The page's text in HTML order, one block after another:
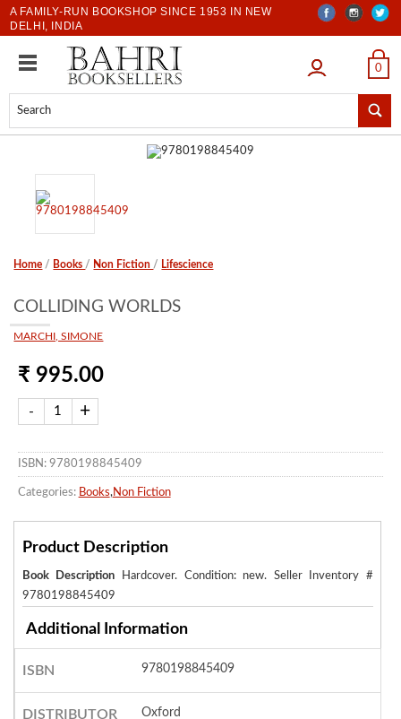
A FAMILY-RUN BOOKSHOP SINCE 1953 IN NEW
DELHI, INDIA
LOGIN 0
Home / Books / Non Fiction / Lifescience
COLLIDING WORLDS
MARCHI, SIMONE
₹ 995.00
ISBN: 9780198845409
Categories: Books, Non Fiction
Product Description
Book Description Hardcover. Condition: new. Seller Inventory #
9780198845409
Additional Information
ISBN 9780198845409
DISTRIBUTOR Oxford